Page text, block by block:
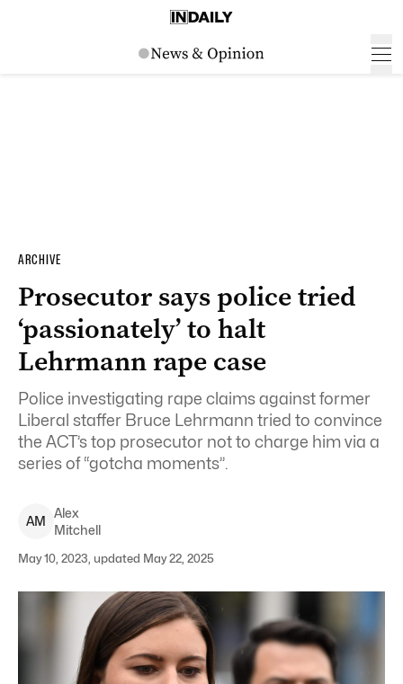
ARCHIVE
Prosecutor says police tried
‘passionately’ to halt
Lehrmann rape case
Police investigating rape claims against former
Liberal staffer Bruce Lehrmann tried to convince
the ACT’s top prosecutor not to charge him via a
series of “gotcha moments”.
AM
Alex
Mitchell
May 10, 2023, updated May 22, 2025